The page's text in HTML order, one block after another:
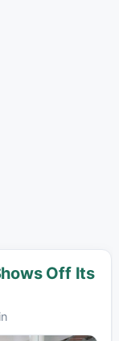
Off Its